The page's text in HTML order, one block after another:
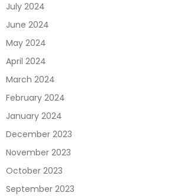
July 2024
June 2024
May 2024
April 2024
March 2024
February 2024
January 2024
December 2023
November 2023
October 2023
September 2023